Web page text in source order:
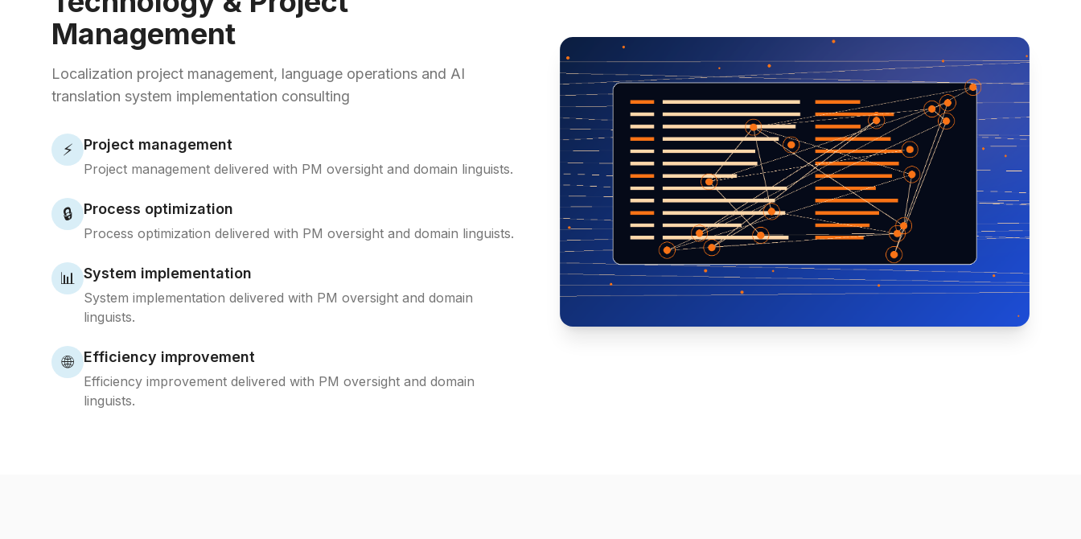
Management
Localization project management, language operations and AI
translation system implementation consulting
⚡ Project management
Project management delivered with PM oversight and domain linguists.
🔒 Process optimization
Process optimization delivered with PM oversight and domain linguists.
📊 System implementation
System implementation delivered with PM oversight and domain
linguists.
🌐 Efficiency improvement
Efficiency improvement delivered with PM oversight and domain
linguists.